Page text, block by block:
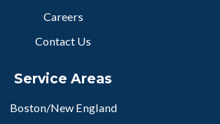
Careers
Contact Us
Service Areas
Boston/New England